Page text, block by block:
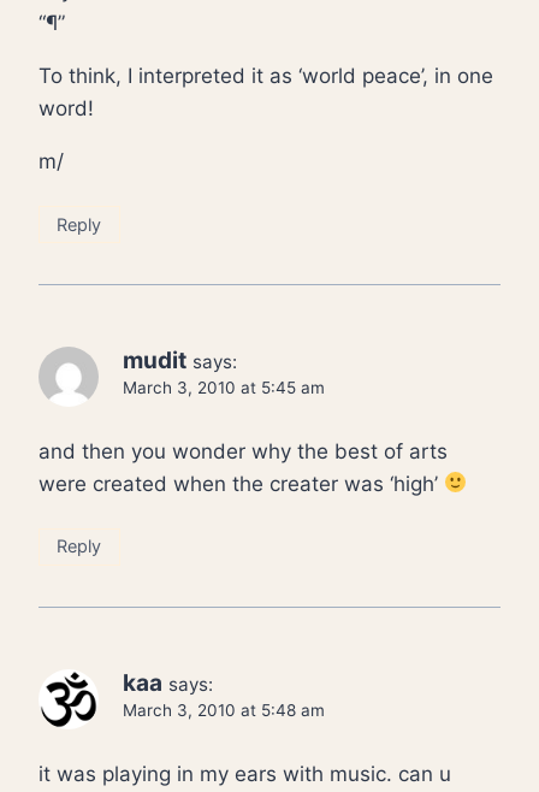
“¶”
To think, I interpreted it as ‘world peace’, in one
word!
m/
Reply
mudit says:
March 3, 2010 at 5:45 am
and then you wonder why the best of arts
were created when the creater was ‘high’
Reply
kaa says:
March 3, 2010 at 5:48 am
it was playing in my ears with music. can u